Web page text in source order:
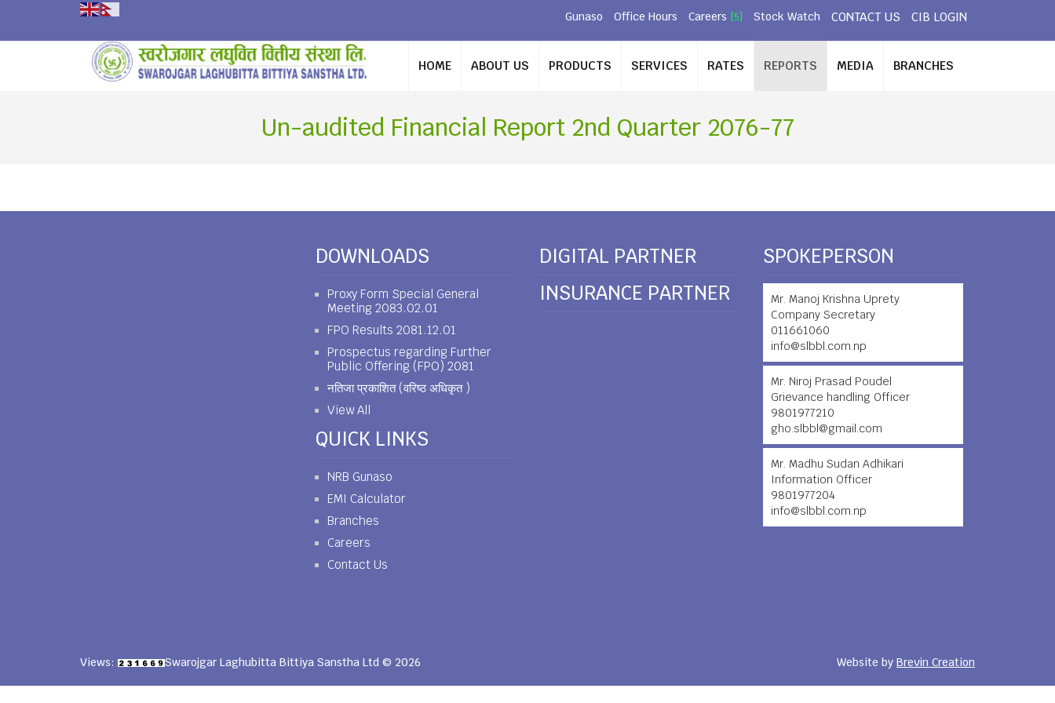
Gunaso Office Hours Careers [5] Stock Watch CONTACT US CIB LOGIN
HOME ABOUT US PRODUCTS SERVICES RATES REPORTS MEDIA BRANCHES
Un-audited Financial Report 2nd Quarter 2076-77
DOWNLOADS
Proxy Form Special General
Meeting 2083.02.01
FPO Results 2081.12.01
Prospectus regarding Further
Public Offering (FPO) 2081
नतिजा प्रकाशित (वरिष्ठ अधिकृत )
View All
QUICK LINKS
NRB Gunaso
EMI Calculator
Branches
Careers
Contact Us
DIGITAL PARTNER
INSURANCE PARTNER
SPOKEPERSON
Mr. Manoj Krishna Uprety
Company Secretary
011661060
info@slbbl.com.np
Mr. Niroj Prasad Poudel
Grievance handling Officer
9801977210
gho.slbbl@gmail.com
Mr. Madhu Sudan Adhikari
Information Officer
9801977204
info@slbbl.com.np
Views: Swarojgar Laghubitta Bittiya Sanstha Ltd © 2026 Website by Brevin Creation